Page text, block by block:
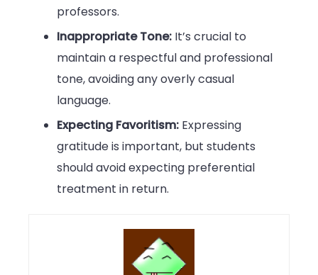
professors.
Inappropriate Tone: It’s crucial to
maintain a respectful and professional
tone, avoiding any overly casual
language.
Expecting Favoritism: Expressing
gratitude is important, but students
should avoid expecting preferential
treatment in return.